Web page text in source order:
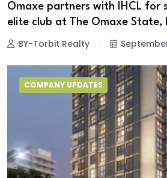
Omaxe partners with IHCL for
elite club at The Omaxe State,
BY-Torbit Realty
COMPANY UPDATES